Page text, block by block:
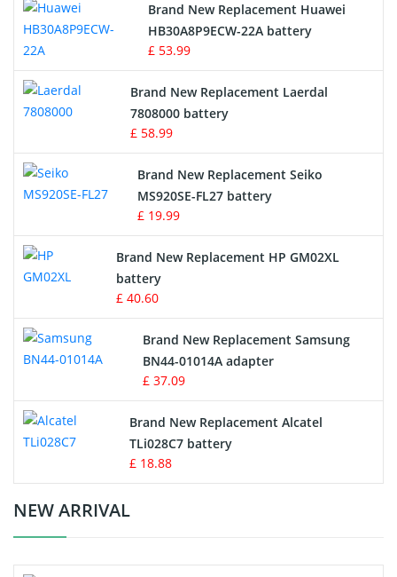
Drone Battery
Crane Remote Control Battery
Radio Equipment Battery Chargers
Survey Equipment Charger
Game Console Battery
Apple iPod Battery
Key Fob Battery
Vacuum Robot Battery
MP3 Audio Player Battery
Button Cell Battery
Standard Battery
Crane Remote Control Battery Charger
Brand New Replacement Huawei
HB30A8P9ECW-22A battery
£ 53.99
Brand New Replacement Laerdal
7808000 battery
£ 58.99
Brand New Replacement Seiko
MS920SE-FL27 battery
£ 19.99
Brand New Replacement HP GM02XL
battery
£ 40.60
Brand New Replacement Samsung
BN44-01014A adapter
£ 37.09
Brand New Replacement Alcatel
TLi028C7 battery
£ 18.88
NEW ARRIVAL